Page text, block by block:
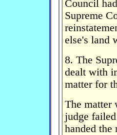
Council
Supreme
else's land
8. The
dealt with
matter for
The matter
judge
handed the